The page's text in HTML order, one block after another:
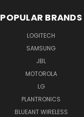
POPULAR BRANDS
LOGITECH
SAMSUNG
JBL
MOTOROLA
LG
PLANTRONICS
BLUEANT WIRELESS